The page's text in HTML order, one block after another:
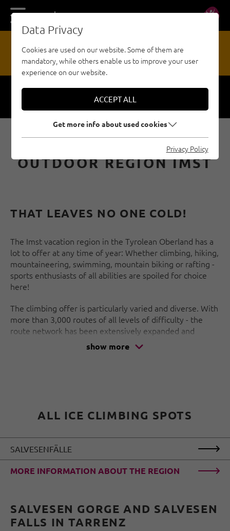
DE EN
HAZARD REPORTING OFFICE
ICE CLIMBING IN THE
OUTDOOR REGION IMST
THAT LEAVES NO ONE COLD!
The Imst vacation region in the Tyrolean Oberland has a
lot to offer at any time of year: Whether climbing, hiking,
mountaineering, swimming, mountain biking or rafting -
sports enthusiasts of all abilities are spoiled for choice
here!
The climbing offer is particularly varied and diverse. With
more than 3,000 routes of all levels of difficulty - the
route network has been extensively expanded and
renovated in recent years - and the highest climbing hall
in Austria, the area is one of the top spots on the scene!
show more
ALL ICE CLIMBING SPOTS
SALVESENFÄLLE
MORE INFORMATION ABOUT THE REGION
SALVESEN GORGE AND SALVESEN
FALLS IN TARRENZ
Data Privacy
Cookies are used on our website. Some of them are
mandatory, while others enable us to improve your user
experience on our website.
ACCEPT ALL
Get more info about used cookies
Privacy Policy